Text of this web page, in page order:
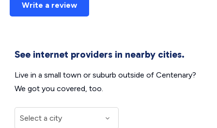
Write a review
See internet providers in nearby cities.
Live in a small town or suburb outside of Centenary?
We got you covered, too.